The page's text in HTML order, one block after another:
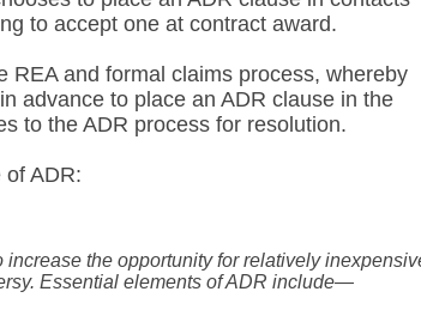
to accept one at contract award.
REA and formal claims process, whereby
advance to place an ADR clause in the
to the ADR process for resolution.
of ADR:
the opportunity for relatively
Essential elements of ADR include—